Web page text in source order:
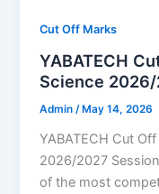
Cut Off Marks
YABATECH
Science
Admin/ May 14, 2026
YABATECH Cut
2026/2027
of the most